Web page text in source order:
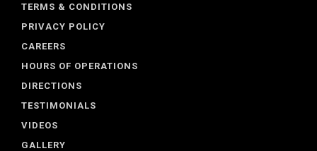
TERMS & CONDITIONS
PRIVACY POLICY
CAREERS
HOURS OF OPERATIONS
DIRECTIONS
TESTIMONIALS
VIDEOS
GALLERY